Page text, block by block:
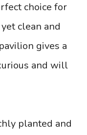
choice for
clean and
gives a
and will
planted and